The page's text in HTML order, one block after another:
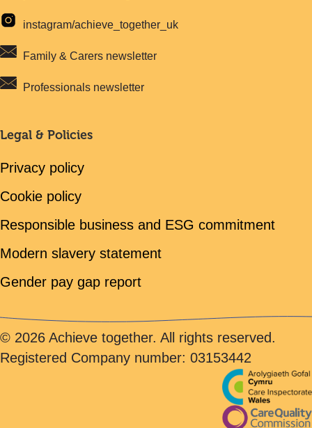
instagram/achieve_together_uk
Family & Carers newsletter
Professionals newsletter
Legal & Policies
Privacy policy
Cookie policy
Responsible business and ESG commitment
Modern slavery statement
Gender pay gap report
© 2026 Achieve together. All rights reserved.
Registered Company number: 03153442